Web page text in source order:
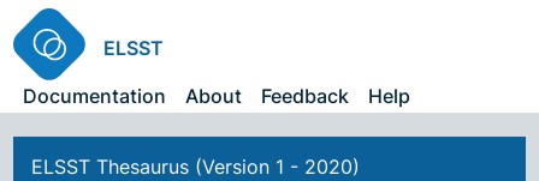
ELSST
Documentation
About Feedback Help
ELSST Thesaurus (Version 1 - 2020)